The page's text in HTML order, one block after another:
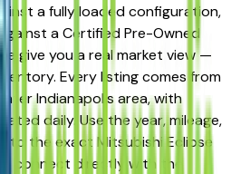
a fully loaded configuration,
a Certified Pre-Owned
give you a real market view —
Every listing comes from
Indianapolis area, with
daily. Use the year, mileage,
to the exact Mitsubishi Eclipse
connect directly with the